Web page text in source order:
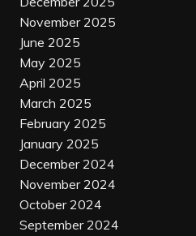
November 2025
June 2025
May 2025
April 2025
March 2025
February 2025
January 2025
December 2024
November 2024
October 2024
September 2024